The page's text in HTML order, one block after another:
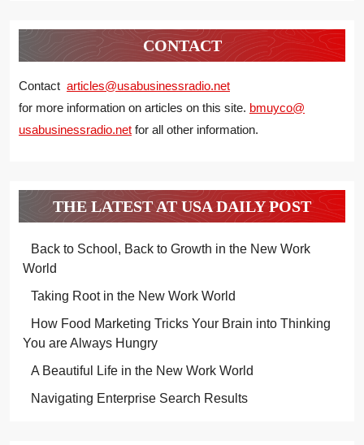
CONTACT
Contact articles@usabusinessradio.net
for more information on articles on this site. bmuyco@
usabusinessradio.net for all other information.
THE LATEST AT USA DAILY POST
Back to School, Back to Growth in the New Work
World
Taking Root in the New Work World
How Food Marketing Tricks Your Brain into Thinking
You are Always Hungry
A Beautiful Life in the New Work World
Navigating Enterprise Search Results